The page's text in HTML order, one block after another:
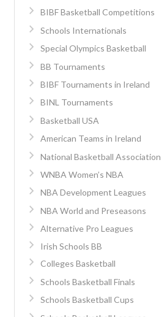
BIBF Basketball Competitions
Schools Internationals
Special Olympics Basketball
BB Tournaments
BIBF Tournaments in Ireland
BINL Tournaments
Basketball USA
American Teams in Ireland
National Basketball Association
WNBA Women’s NBA
NBA Development Leagues
NBA World and Preseasons
Alternative Pro Leagues
Irish Schools BB
Colleges Basketball
Schools Basketball Finals
Schools Basketball Cups